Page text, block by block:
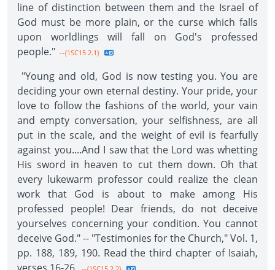
line of distinction between them and the Israel of
God must be more plain, or the curse which falls
upon worldlings will fall on God's professed
people." --{1SC15 2.1}
"Young and old, God is now testing you. You are
deciding your own eternal destiny. Your pride, your
love to follow the fashions of the world, your vain
and empty conversation, your selfishness, are all
put in the scale, and the weight of evil is fearfully
against you....And I saw that the Lord was whetting
His sword in heaven to cut them down. Oh that
every lukewarm professor could realize the clean
work that God is about to make among His
professed people! Dear friends, do not deceive
yourselves concerning your condition. You cannot
deceive God." -- "Testimonies for the Church," Vol. 1,
pp. 188, 189, 190. Read the third chapter of Isaiah,